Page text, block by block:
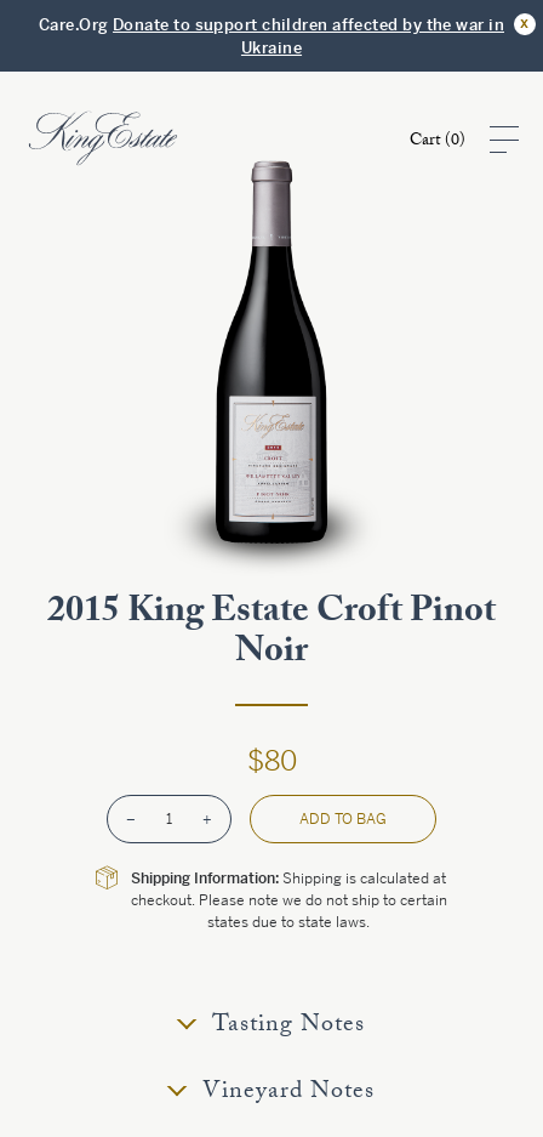
Care.Org Donate to support children affected by the war in
Ukraine
x
Cart (0)
2015 King Estate Croft Pinot
Noir
$80
– 1 + ADD TO BAG
Shipping Information: Shipping is calculated at
checkout. Please note we do not ship to certain
states due to state laws.
Tasting Notes
Vineyard Notes